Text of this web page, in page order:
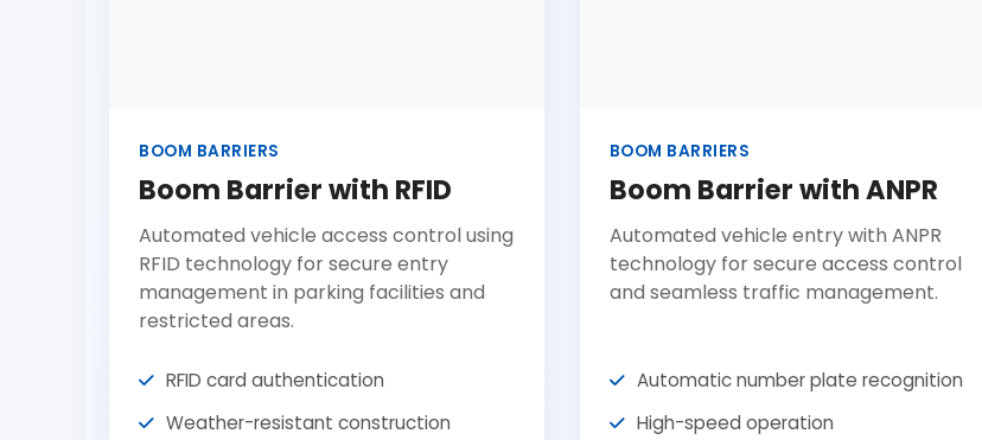
BOOM BARRIERS
Boom Barrier with RFID
Automated vehicle access control using
RFID technology for secure entry
management in parking facilities and
restricted areas.
RFID card authentication
Weather-resistant construction
BOOM BARRIERS
Boom Barrier with ANPR
Automated vehicle entry with ANPR
technology for secure access control
and seamless traffic management.
Automatic number plate recognition
High-speed operation